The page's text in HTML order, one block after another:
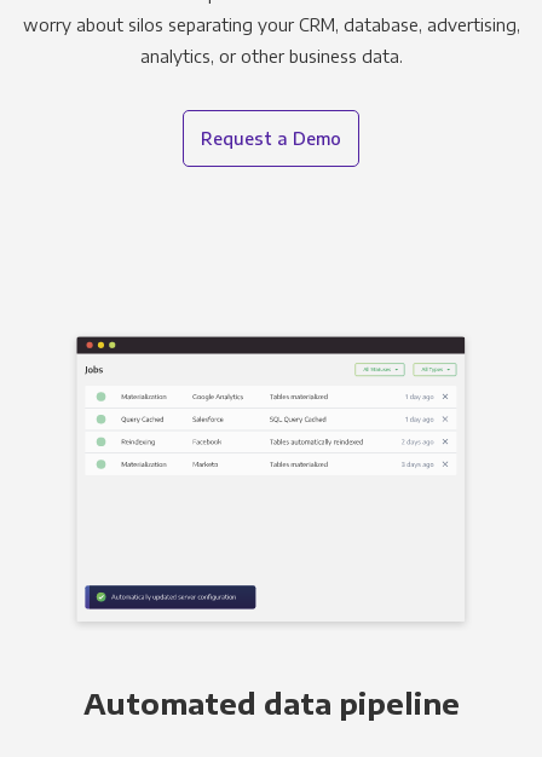
worry about silos separating your CRM, database, advertising,
analytics, or other business data.
Request a Demo
Automated data pipeline